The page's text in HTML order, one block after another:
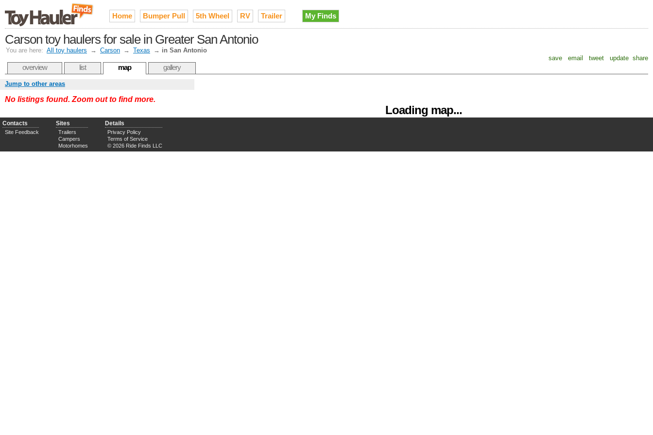
Home Bumper Pull 5th Wheel RV Trailer My Finds
Carson toy haulers for sale in Greater San Antonio
You are here: All toy haulers → Carson → Texas → in San Antonio
save
email tweet update share
overview list map gallery
Loading map...
Jump to other areas
No listings found. Zoom out to find more.
Contacts
Site Feedback
Sites
Trailers
Campers
Motorhomes
Details
Privacy Policy
Terms of Service
© 2026 Ride Finds LLC